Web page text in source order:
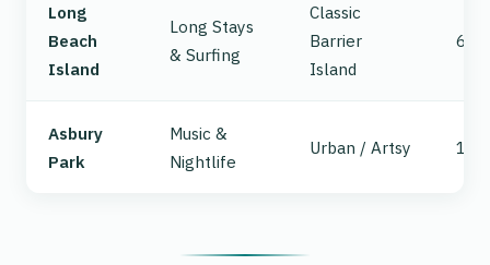
Long
Beach
Island
Long Stays
& Surfing
Classic
Barrier
Island
63
Asbury
Park
Music &
Nightlife
Urban / Artsy 102